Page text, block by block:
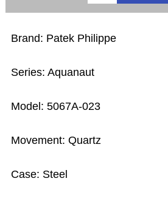
Brand: Patek Philippe
Series: Aquanaut
Model: 5067A-023
Movement: Quartz
Case: Steel